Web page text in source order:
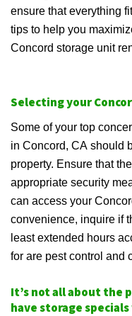
ensure that everything
tips to help you
Concord storage unit
Selecting your
Some of your top
in Concord, CA should
property. Ensure that
appropriate security
can access your
convenience, inquire if
least extended hours
for are pest control and
It’s not all about the
have storage